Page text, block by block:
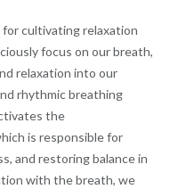
for cultivating relaxation
focus on our breath,
relaxation into our
rhythmic breathing
the
is responsible for
and restoring balance in
with the breath, we